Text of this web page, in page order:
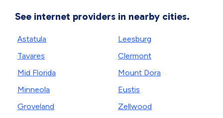
See internet providers in nearby cities.
Astatula
Tavares
Mid Florida
Minneola
Groveland
Leesburg
Clermont
Mount Dora
Eustis
Zellwood